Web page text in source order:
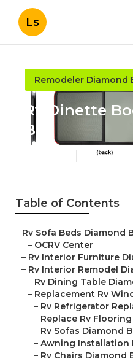
Ls
Remodeler Diamond
Rv Dinette
Bar
12 min read
Table of Contents
– Rv Sofa Beds Diamond
– OCRV Center
– Rv Interior Furniture
– Rv Interior Remodel
– Rv Dining Table
– Replacement Rv
– Rv Refrigerator
– Replace Rv
– Rv Sofas Diamond
–Awning Installation
– Rv Chairs Diamond